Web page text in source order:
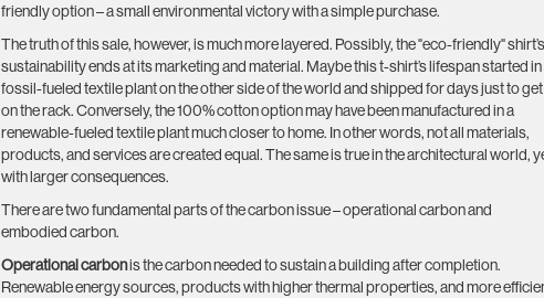
friendly option – a small environmental victory with a simple purchase.
The truth of this sale, however, is much more layered. Possibly, the "eco-friendly" shirt’s
sustainability ends at its marketing and material. Maybe this t-shirt’s lifespan started in
fossil-fueled textile plant on the other side of the world and shipped for days just to get
on the rack. Conversely, the 100% cotton option may have been manufactured in a
renewable-fueled textile plant much closer to home. In other words, not all materials,
products, and services are created equal. The same is true in the architectural world,
with larger consequences.
There are two fundamental parts of the carbon issue – operational carbon and
embodied carbon.
Operational carbonis the carbon needed to sustain a building after completion.
Renewable energy sources, products with higher thermal properties, and more